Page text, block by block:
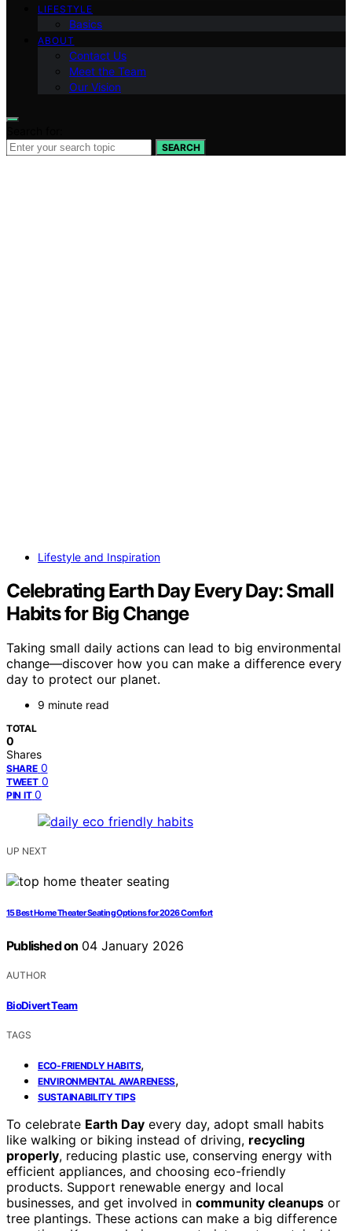
LIFESTYLE
Basics
ABOUT
Contact Us
Meet the Team
Our Vision
SEARCH
Lifestyle and Inspiration
Celebrating Earth Day Every Day: Small
Habits for Big Change
Taking small daily actions can lead to big environmental
change—discover how you can make a difference every
day to protect our planet.
9 minute read
TOTAL
0
Shares
SHARE 0
TWEET 0
PIN IT 0
UP NEXT
15 Best Home Theater Seating Options for 2026 Comfort
Published on 04 January 2026
AUTHOR
BioDivert Team
TAGS
ECO-FRIENDLY HABITS,
ENVIRONMENTAL AWARENESS,
SUSTAINABILITY TIPS
To celebrate Earth Day every day, adopt small habits
like walking or biking instead of driving, recycling
properly, reducing plastic use, conserving energy with
efficient appliances, and choosing eco-friendly
products. Support renewable energy and local
businesses, and get involved in community cleanups or
tree plantings. These actions can make a big difference